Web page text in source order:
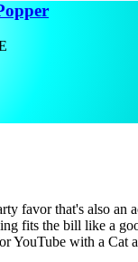
favor that's also an
fits the bill like a
YouTube with a Cat